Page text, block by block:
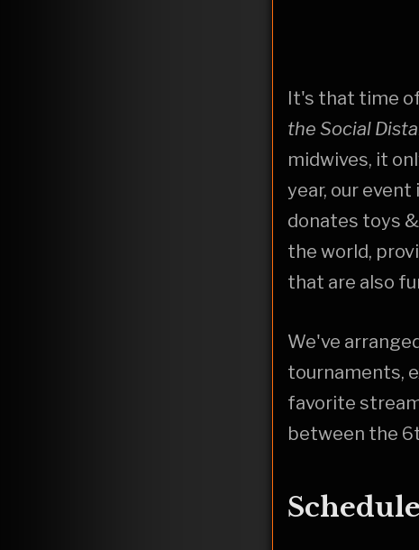
It's that time
the Social
midwives, it
year, our
donates toys
the world,
that are also
We've
tournaments,
favorite
between the